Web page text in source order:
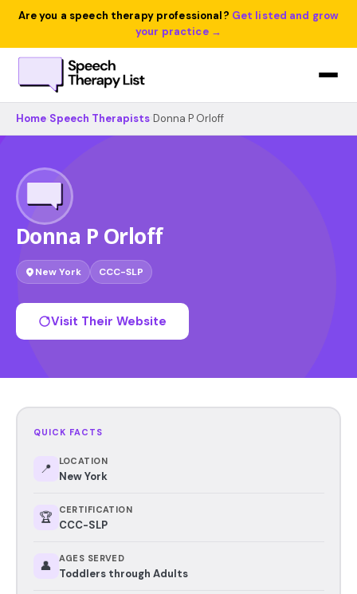
Are you a speech therapy professional? Get listed and grow
your practice →
Home Speech Therapists Donna P Orloff
Donna P Orloff
New York CCC-SLP
Visit Their Website
QUICK FACTS
📍 LOCATION
New York
🏆 CERTIFICATION
CCC-SLP
👤 AGES SERVED
Toddlers through Adults